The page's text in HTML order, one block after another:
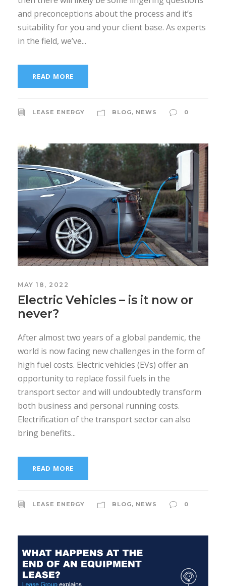
and preconceptions about the process and it’s
suitability for you and your client base. As experts
in the field, we’ve...
READ MORE
LEASE ENERGY BLOG, NEWS 0
MAY 18, 2022
Electric Vehicles – is it now or
never?
After almost two years of a global pandemic, the
world is now facing new challenges in the form of
high fuel costs. Electric vehicles (EVs) offer an
opportunity to replace fossil fuels in the
transport sector and will undoubtedly transform
both business and personal running costs.
Electrification of the transport sector can also
bring benefits...
READ MORE
LEASE ENERGY BLOG, NEWS 0